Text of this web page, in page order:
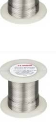
NEUTRIK NC3FXX
Way Female XLR...
4,30 €4,95 €
[GRADE B]
MKSX4 Low Profil...
149,00 €179,90 €